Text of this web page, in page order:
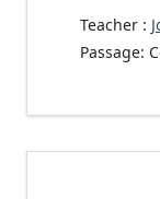
Teacher :
Passage: